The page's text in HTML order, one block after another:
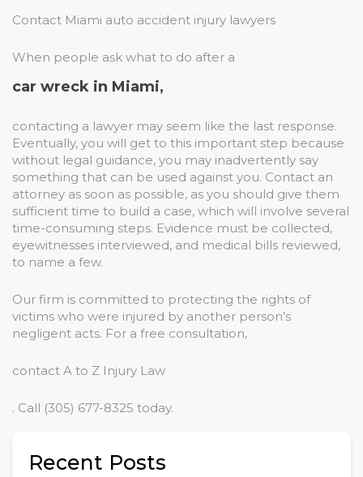
Contact Miami auto accident injury lawyers
When people ask what to do after a
car wreck in Miami,
contacting a lawyer may seem like the last response.
Eventually, you will get to this important step because
without legal guidance, you may inadvertently say
something that can be used against you. Contact an
attorney as soon as possible, as you should give them
sufficient time to build a case, which will involve several
time-consuming steps. Evidence must be collected,
eyewitnesses interviewed, and medical bills reviewed,
to name a few.
Our firm is committed to protecting the rights of
victims who were injured by another person’s
negligent acts. For a free consultation,
contact A to Z Injury Law
. Call (305) 677-8325 today.
Recent Posts